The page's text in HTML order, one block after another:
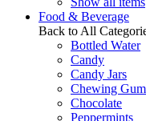
Food & Beverage
Back to All
Bottled Water
Candy
Candy Jars
Chewing
Chocolate
Peppermints